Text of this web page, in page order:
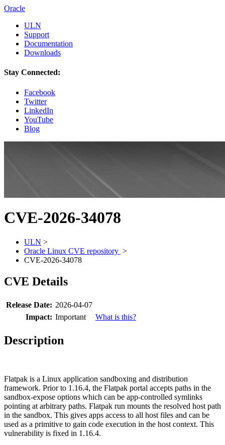
Oracle
ULN
Support
Documentation
Downloads
Stay Connected:
Facebook
Twitter
LinkedIn
YouTube
Blog
CVE-2026-34078
ULN >
Oracle Linux CVE repository >
CVE-2026-34078
CVE Details
Release Date: 2026-04-07
Impact: Important What is this?
Description
Flatpak is a Linux application sandboxing and distribution
framework. Prior to 1.16.4, the Flatpak portal accepts paths in the
sandbox-expose options which can be app-controlled symlinks
pointing at arbitrary paths. Flatpak run mounts the resolved host path
in the sandbox. This gives apps access to all host files and can be
used as a primitive to gain code execution in the host context. This
vulnerability is fixed in 1.16.4.